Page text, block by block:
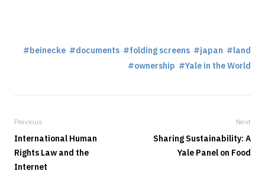
beinecke documents folding screens japan
land
ownership
Yale in the World
Previous
International Human
Rights Law and the
Internet
Next
Sharing Sustainability: A
Yale Panel on Food